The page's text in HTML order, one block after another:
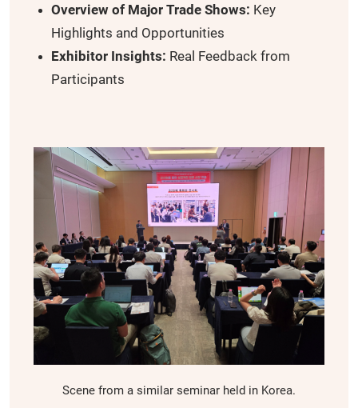
Overview of Major Trade Shows: Key
Highlights and Opportunities
Exhibitor Insights: Real Feedback from
Participants
Scene from a similar seminar held in Korea.